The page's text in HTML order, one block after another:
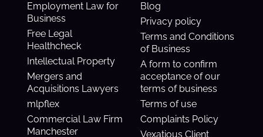
Employment Law for
Business
Free Legal
Healthcheck
Intellectual Property
Mergers and
Acquisitions Lawyers
mlpflex
Commercial Law Firm
Manchester
Blog
Privacy policy
Terms and Conditions
of Business
A form to confirm
acceptance of our
terms of business
Terms of use
Complaints Policy
Vexatious Client